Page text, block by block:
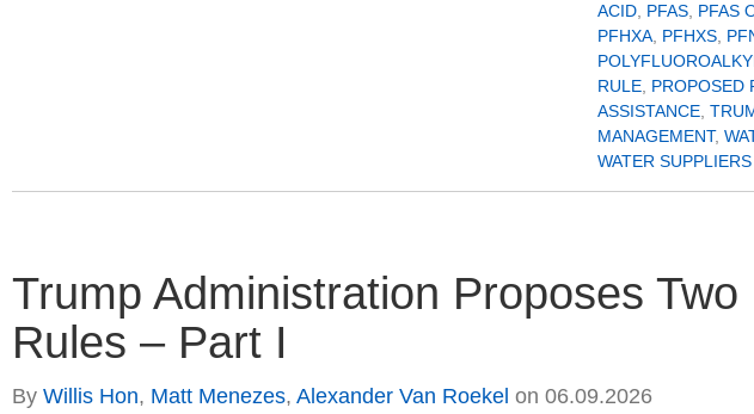
ACID, PFAS, PFAS
PFHXA, PFHXS,
RULE, PROPOSED
ASSISTANCE,
MANAGEMENT,
WATER SUPPLIERS
Trump Administration Proposes Two
Rules – Part I
By Willis Hon, Matt Menezes, Alexander Van Roekel on 06.09.2026